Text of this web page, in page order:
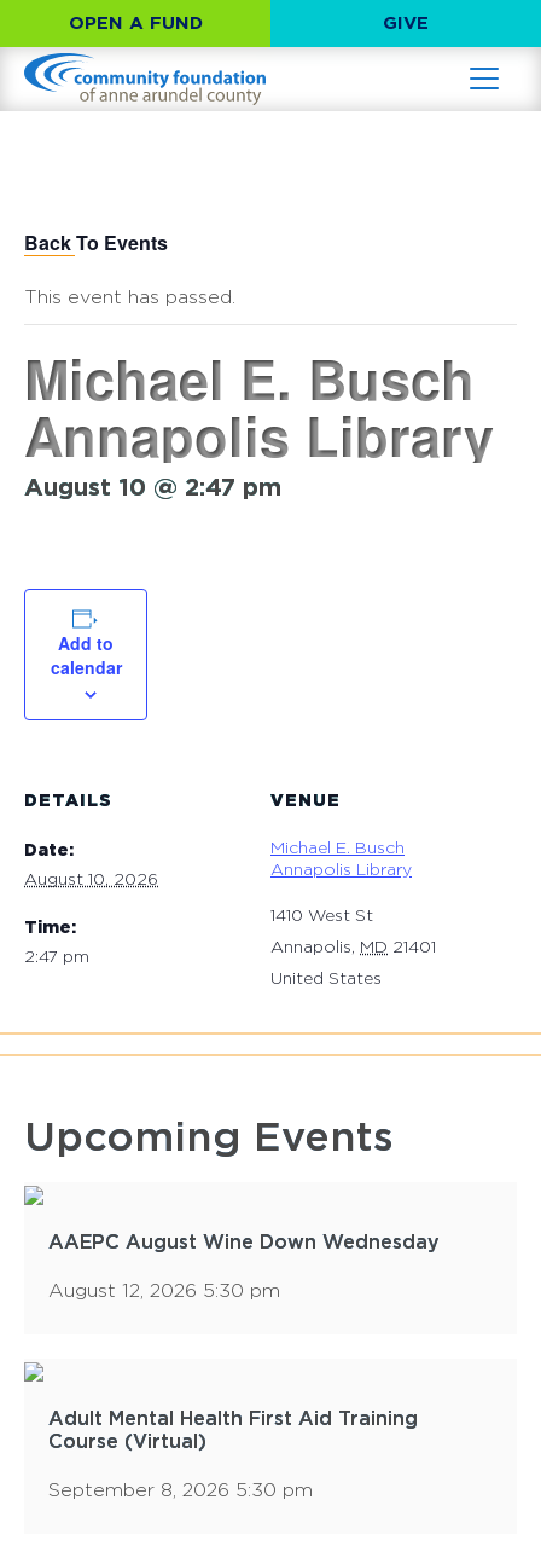
OPEN A FUND GIVE
Back To Events
This event has passed.
Michael E. Busch
Annapolis Library
August 10 @ 2:47 pm
Add to
calendar
DETAILS
Date:
August 10, 2026
Time:
2:47 pm
VENUE
Michael E. Busch
Annapolis Library
1410 West St
Annapolis MD 21401
United States
Upcoming Events
AAEPC August Wine Down Wednesday
August 12, 2026 5:30 pm
Adult Mental Health First Aid Training
Course (Virtual)
September 8, 2026 5:30 pm